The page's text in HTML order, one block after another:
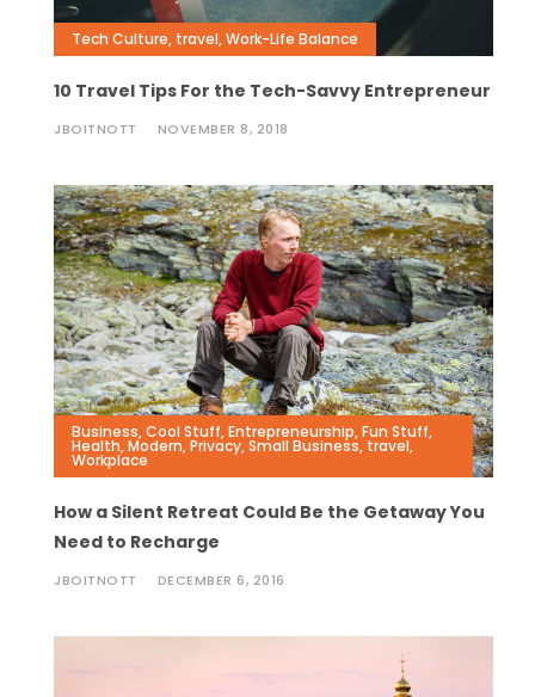
Tech Culture, travel,Work-Life Balance
10 Travel Tips For the Tech-Savvy Entrepreneur
JBOITNOTT NOVEMBER 8, 2018
Business,Cool Stuff,Entrepreneurship,Fun Stuff,
Health,Modern,Privacy,Small Business, travel,
Workplace
How a Silent Retreat Could Be the Getaway You
Need to Recharge
JBOITNOTT DECEMBER 6, 2016